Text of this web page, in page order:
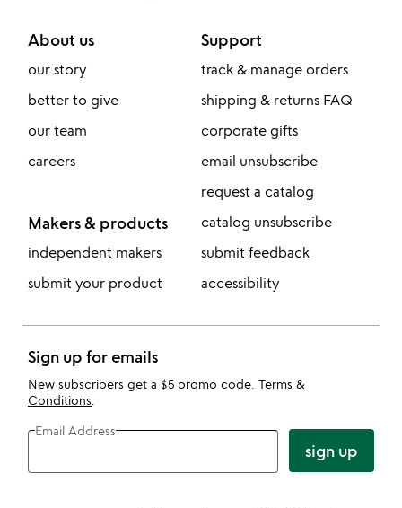
About us
our story
better to give
our team
careers
Makers & products
independent makers
submit your product
Support
track & manage orders
shipping & returns FAQ
corporate gifts
email unsubscribe
request a catalog
catalog unsubscribe
submit feedback
accessibility
Sign up for emails
New subscribers get a $5 promo code. Terms &
Conditions
Email Address
sign up